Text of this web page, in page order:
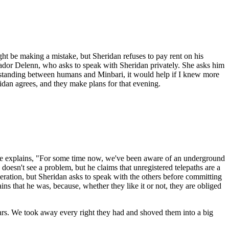
be making a mistake, but Sheridan refuses to pay rent on his
Delenn, who asks to speak with Sheridan privately. She asks him
between humans and Minbari, it would help if I knew more
agrees, and they make plans for that evening.
"For some time now, we've been aware of an underground
see a problem, but he claims that unregistered telepaths are a
but Sheridan asks to speak with the others before committing
that he was, because, whether they like it or not, they are obliged
We took away every right they had and shoved them into a big